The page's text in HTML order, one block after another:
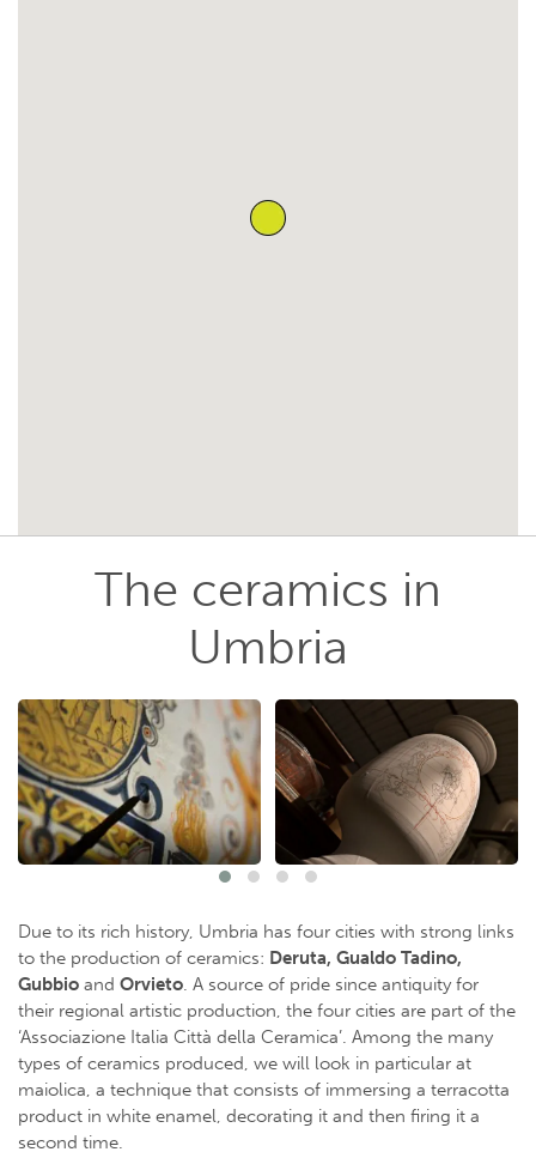
The ceramics in
Umbria
Due to its rich history, Umbria has four cities with strong links
to the production of ceramics: Deruta, Gualdo Tadino,
Gubbio and Orvieto . A source of pride since antiquity for
their regional artistic production, the four cities are part of the
‘Associazione Italia Città della Ceramica’. Among the many
types of ceramics produced, we will look in particular at
maiolica, a technique that consists of immersing a terracotta
product in white enamel, decorating it and then firing it a
second time.